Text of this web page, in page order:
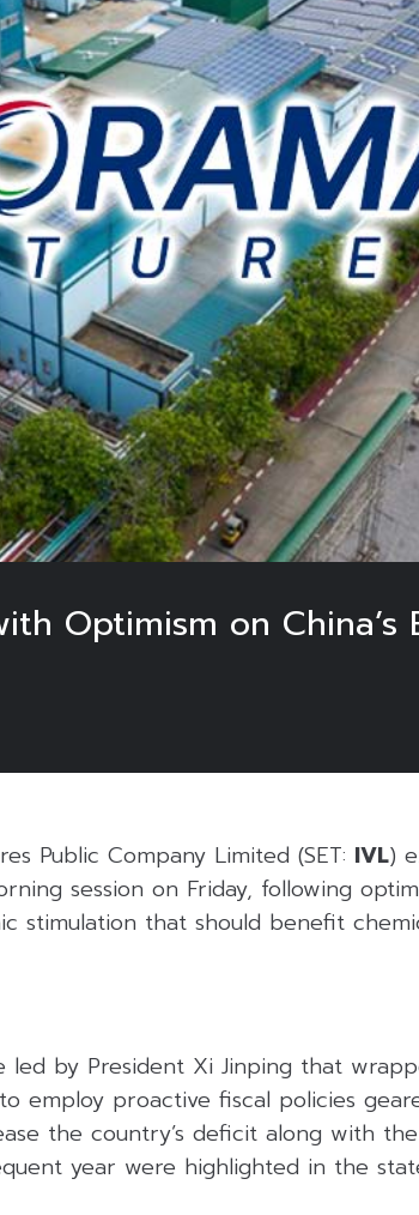
Optimism on China’s
Public Company Limited (SET: IVL)
session on Friday, following
stimulation that should benefit
led by President Xi Jinping that
employ proactive fiscal policies
the country’s deficit along with
year were highlighted in the